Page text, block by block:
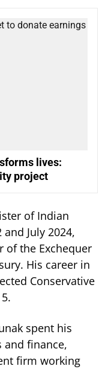
lives:
project
of Indian
July 2024,
of the Exchequer
His career in
Conservative
spent his
and finance,
firm working